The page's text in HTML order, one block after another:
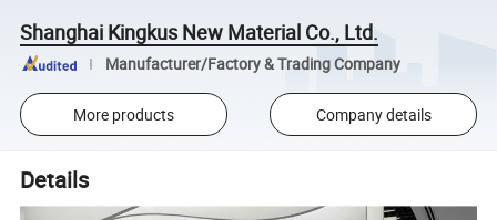
Shanghai Kingkus New Material Co., Ltd.
Manufacturer/Factory & Trading Company
More products Company details
Details